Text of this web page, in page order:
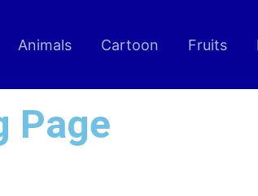
Animals Cartoon Fruits
Page